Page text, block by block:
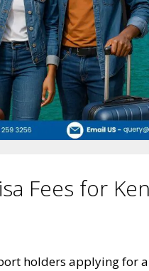
Fees for
holders applying for